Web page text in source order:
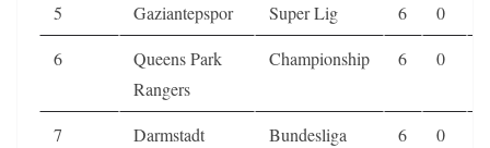
5
Gaziantepspor Super Lig 6 0
6
Queens Park
Rangers
Championship 6 0
7 Darmstadt Bundesliga 6 0